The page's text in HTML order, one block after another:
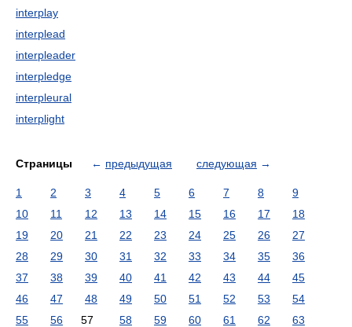
interplay
interplead
interpleader
interpledge
interpleural
interplight
Страницы ← предыдущая следующая →
1 2 3 4 5 6 7 8
9
10
11 12 13 14 15 16 17
18
19
20 21 22 23 24 25 26
27
28
29 30 31 32 33 34 35
36
37
38 39 40 41 42 43 44
45
46
47 48 49 50 51 52 53
54
55
56 57 58 59 60 61 62
63